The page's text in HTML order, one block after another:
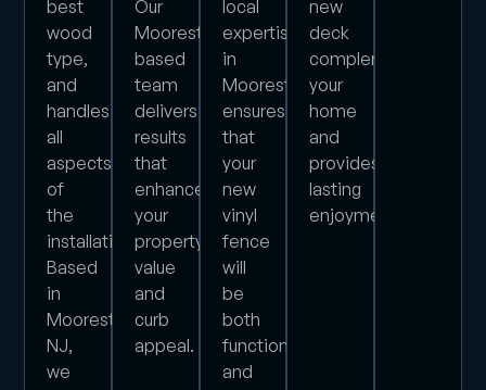
best
wood
type,
and
handles
all
aspects
of
the
installation.
Based
in
Moorestown,
NJ,
we
Our
Moorestown-
based
team
delivers
results
that
enhance
your
property’s
value
and
curb
appeal.
local
expertise
in
Moorestown
ensures
that
your
new
vinyl
fence
will
be
both
functional
and
new
deck
complements
your
home
and
provides
lasting
enjoyment.